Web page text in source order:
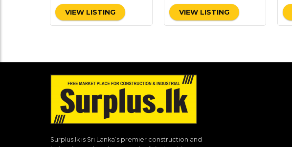
VIEW LISTING VIEW LISTING
Surplus.lk is Sri Lanka’s premier construction and